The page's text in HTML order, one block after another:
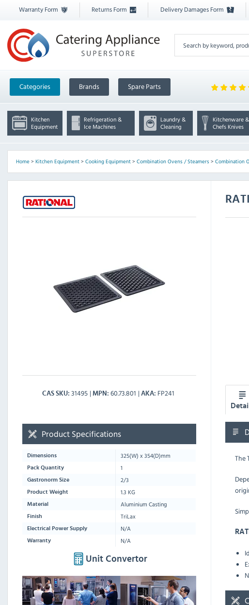
Warranty Form Returns Form Delivery Damages Form
Categories Brands Spare Parts
Kitchen
Equipment
Refrigeration &
Ice Machines
Laundry &
Cleaning
Kitchenware &
Chefs Knives
Home> Kitchen Equipment> Cooking Equipment> Combination Ovens / Steamers> Combination
CAS SKU 31495 MPN 60.73.801 AKA FP241
Product Specifications
Dimensions 325(W) x354(D)mm
Pack Quantity 1
Gastronorm Size 2/3
Product Weight 1.3 KG
Material Aluminium Casting
Finish TriLax
Electrical Power Supply N/A
Warranty N/A
Unit Convertor
The